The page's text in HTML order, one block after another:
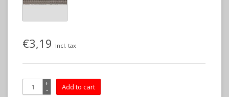
€3,19 Incl. tax
+
- Add to cart